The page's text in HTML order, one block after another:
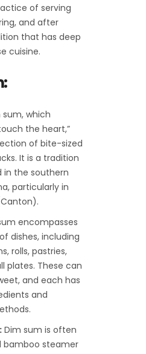
of serving
and after
that has deep
cuisine.
sum, which
the heart,”
of bite-sized
It is a tradition
in the southern
particularly in
encompasses
dishes, including
rolls, pastries,
plates. These can
and each has
and
Dim sum is often
bamboo steamer